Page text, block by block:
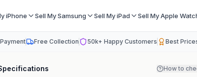
iPhone Sell My Samsung Sell My iPad Sell My Apple
Free Collection 50k+ Happy Customers Best
How to